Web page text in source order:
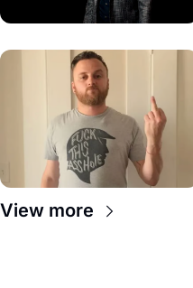
View more